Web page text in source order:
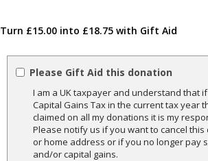
Turn £15.00 into £18.75 with Gift Aid
Please Gift Aid this donation
I am a UK taxpayer and understand that
Capital Gains Tax in the current tax year
claimed on all my donations it is my
Please notify us if you want to cancel
or home address or if you no longer pay
and/or capital gains.